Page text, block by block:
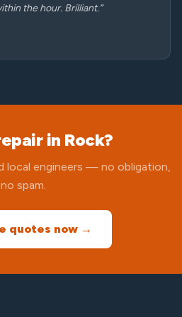
the hour. Brilliant.”
in Rock?
local engineers — no obligation,
no spam.
quotes now →